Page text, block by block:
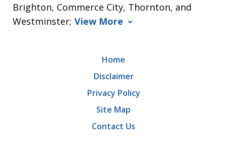
Brighton, Commerce City, Thornton, and
Westminster; View More
Home
Disclaimer
Privacy Policy
Site Map
Contact Us